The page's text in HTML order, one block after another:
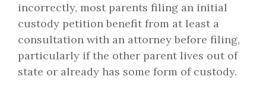
incorrectly, most parents filing an initial
custody petition benefit from at least a
consultation with an attorney before filing,
particularly if the other parent lives out of
state or already has some form of custody.